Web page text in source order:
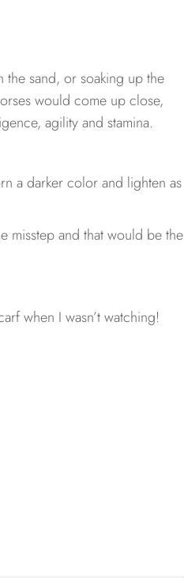
sand, or soaking up the
would come up close,
agility and stamina.
a darker color and lighten as
misstep and that would be the
when I wasn’t watching!